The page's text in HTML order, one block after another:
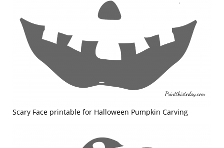
Scary Face printable for Halloween Pumpkin Carving